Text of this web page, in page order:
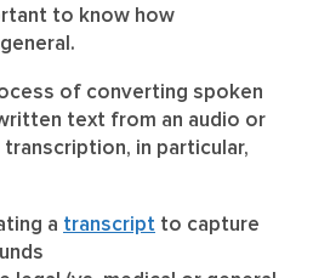
to know how
of converting spoken
text from an audio or
in particular,
a transcript to capture